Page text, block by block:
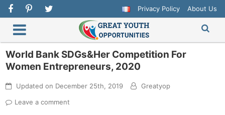
Privacy Policy About Us
World Bank SDGs&Her Competition For
Women Entrepreneurs, 2020
Updated on December 25th, 2019
Greatyop
Leave a comment